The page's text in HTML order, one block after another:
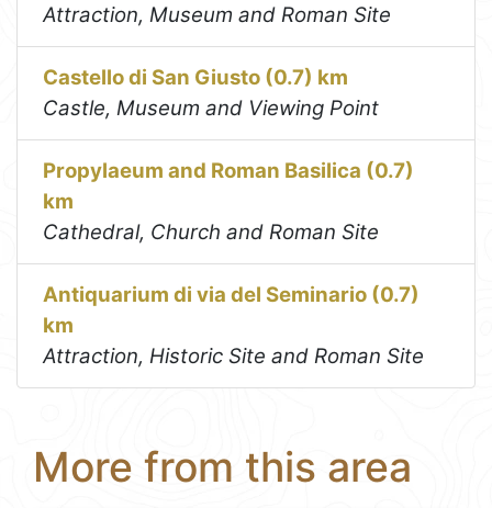
Attraction, Museum and Roman Site
Castello di San Giusto (0.7) km
Castle, Museum and Viewing Point
Propylaeum and Roman Basilica (0.7)
km
Cathedral, Church and Roman Site
Antiquarium di via del Seminario (0.7)
km
Attraction, Historic Site and Roman Site
More from this area